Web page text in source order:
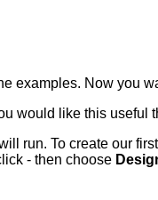
examples. Now you
would like this useful
run. To create our
- then choose